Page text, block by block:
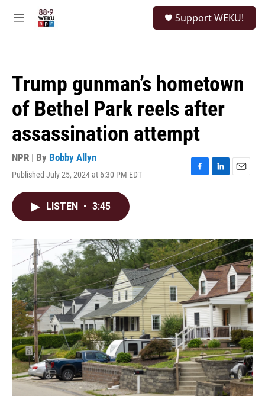
M
Support WEKU!
Trump gunman’s hometown
of Bethel Park reels after
assassination attempt
NPR | By Bobby Allyn
Published July 25, 2024 at 6:30 PM EDT
F
o
k
L
I
n
E
LISTEN • 3:45